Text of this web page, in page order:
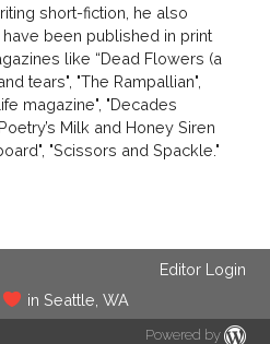
short-fiction, he also
been published in print
like “Dead Flowers (a
tears", "The Rampallian",
magazine", "Decades
Milk and Honey Siren
"Scissors and Spackle."
Editor Login
in Seattle, WA
Powered by